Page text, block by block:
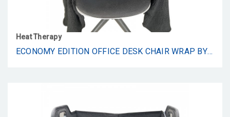
Heat Therapy
ECONOMY EDITION OFFICE DESK CHAIR WRAP BY SNUGGLEBACK ATTACHES FOR CONVENIENT HEAT AND HANDS-FREE. STAY WARM IN THE WINTER OR SUMMER. BLACK FAUX FUR WITH SHERPA